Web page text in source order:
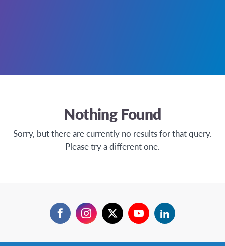
Nothing Found
Sorry, but there are currently no results for that query.
Please try a different one.
FacebookInstagramTwitterYouTubeLinkedIn